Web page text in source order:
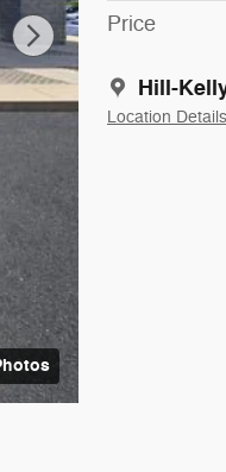
Price
Hill-
Location Details